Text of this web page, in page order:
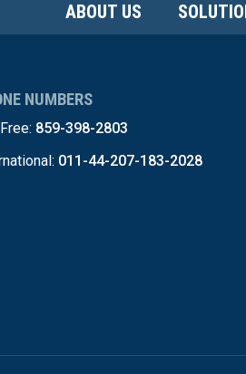
ABOUT US
NUMBERS
859-398-2803
011-44-207-183-2028